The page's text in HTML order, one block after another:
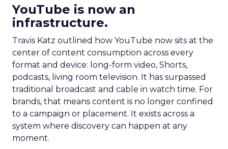
YouTube is now an
infrastructure.
Travis Katz outlined how YouTube now sits at the
center of content consumption across every
format and device: long-form video, Shorts,
podcasts, living room television. It has surpassed
traditional broadcast and cable in watch time. For
brands, that means content is no longer confined
to a campaign or placement. It exists across a
system where discovery can happen at any
moment.